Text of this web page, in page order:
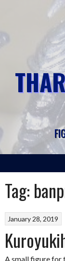
Tag:
January 28, 2019
A small figure for